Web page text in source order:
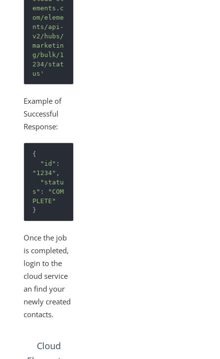
ements.c
om/eleme
nts/api-
v2/hubs/
marketin
g/bulk/1
234/stat
us'
Example of
Successful
Response:
{
"id" :
"1234" ,
"statu
s" :
"COM
PLETE"
}
Once the job
is completed,
login to the
cloud service
an find your
newly created
contacts.
Cloud